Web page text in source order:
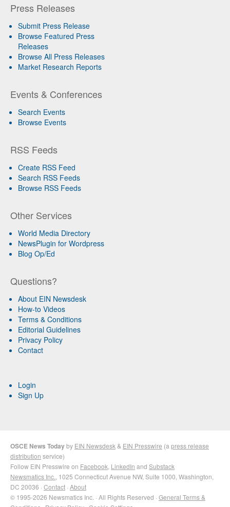
Press Releases
Submit Press Release
Browse Featured Press
Releases
Browse All Press Releases
Market Research Reports
Events & Conferences
Search Events
Browse Events
RSS Feeds
Create RSS Feed
Search RSS Feeds
Browse RSS Feeds
Other Services
World Media Directory
NewsPlugin for Wordpress
Blog Op/Ed
Questions?
About EIN Newsdesk
How-to Videos
Terms & Conditions
Editorial Guidelines
Privacy Policy
Contact
Login
Sign Up
OSCE News Todayby EIN Newsdesk & EIN Presswire (a press release
distribution service)
Follow EIN Presswire on Facebook LinkedIn and Substack
Newsmatics Inc. , 1025 Connecticut Avenue NW, Suite 1000, Washington,
DC 20036 · Contact · About
© 1995-2026 Newsmatics Inc. · All Rights Reserved · General Terms &